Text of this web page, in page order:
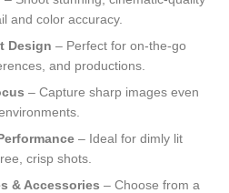
and color accuracy.
Design – Perfect for on-the-go
and productions.
– Capture sharp images even
– Ideal for dimly lit
crisp shots.
& Accessories – Choose from a